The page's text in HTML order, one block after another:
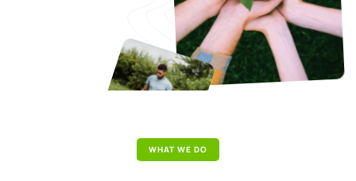
WHAT WE DO